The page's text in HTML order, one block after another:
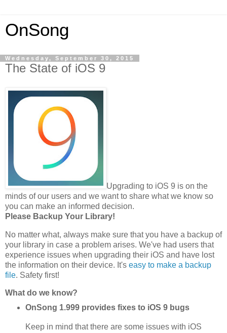
OnSong
Wednesday, September 30, 2015
The State of iOS 9
Upgrading to iOS 9 is on the
minds of our users and we want to share what we know so
you can make an informed decision.
Please Backup Your Library!
No matter what, always make sure that you have a backup of
your library in case a problem arises. We've had users that
experience issues when upgrading their iOS and have lost
the information on their device. It's easy to make a backup
file. Safety first!
What do we know?
OnSong 1.999 provides fixes to iOS 9 bugs
Keep in mind that there are some issues with iOS